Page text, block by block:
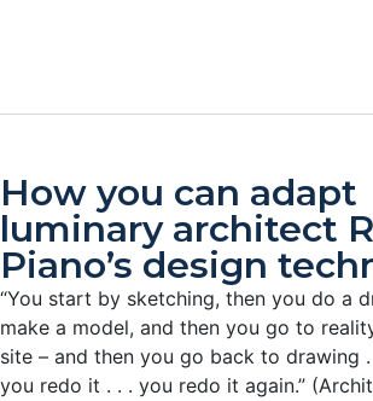
How you can adapt
luminary architect
Piano’s design
“You start by sketching, then you do a
make a model, and then you go to
site – and then you go back to drawing
you redo it . . . you redo it again.”